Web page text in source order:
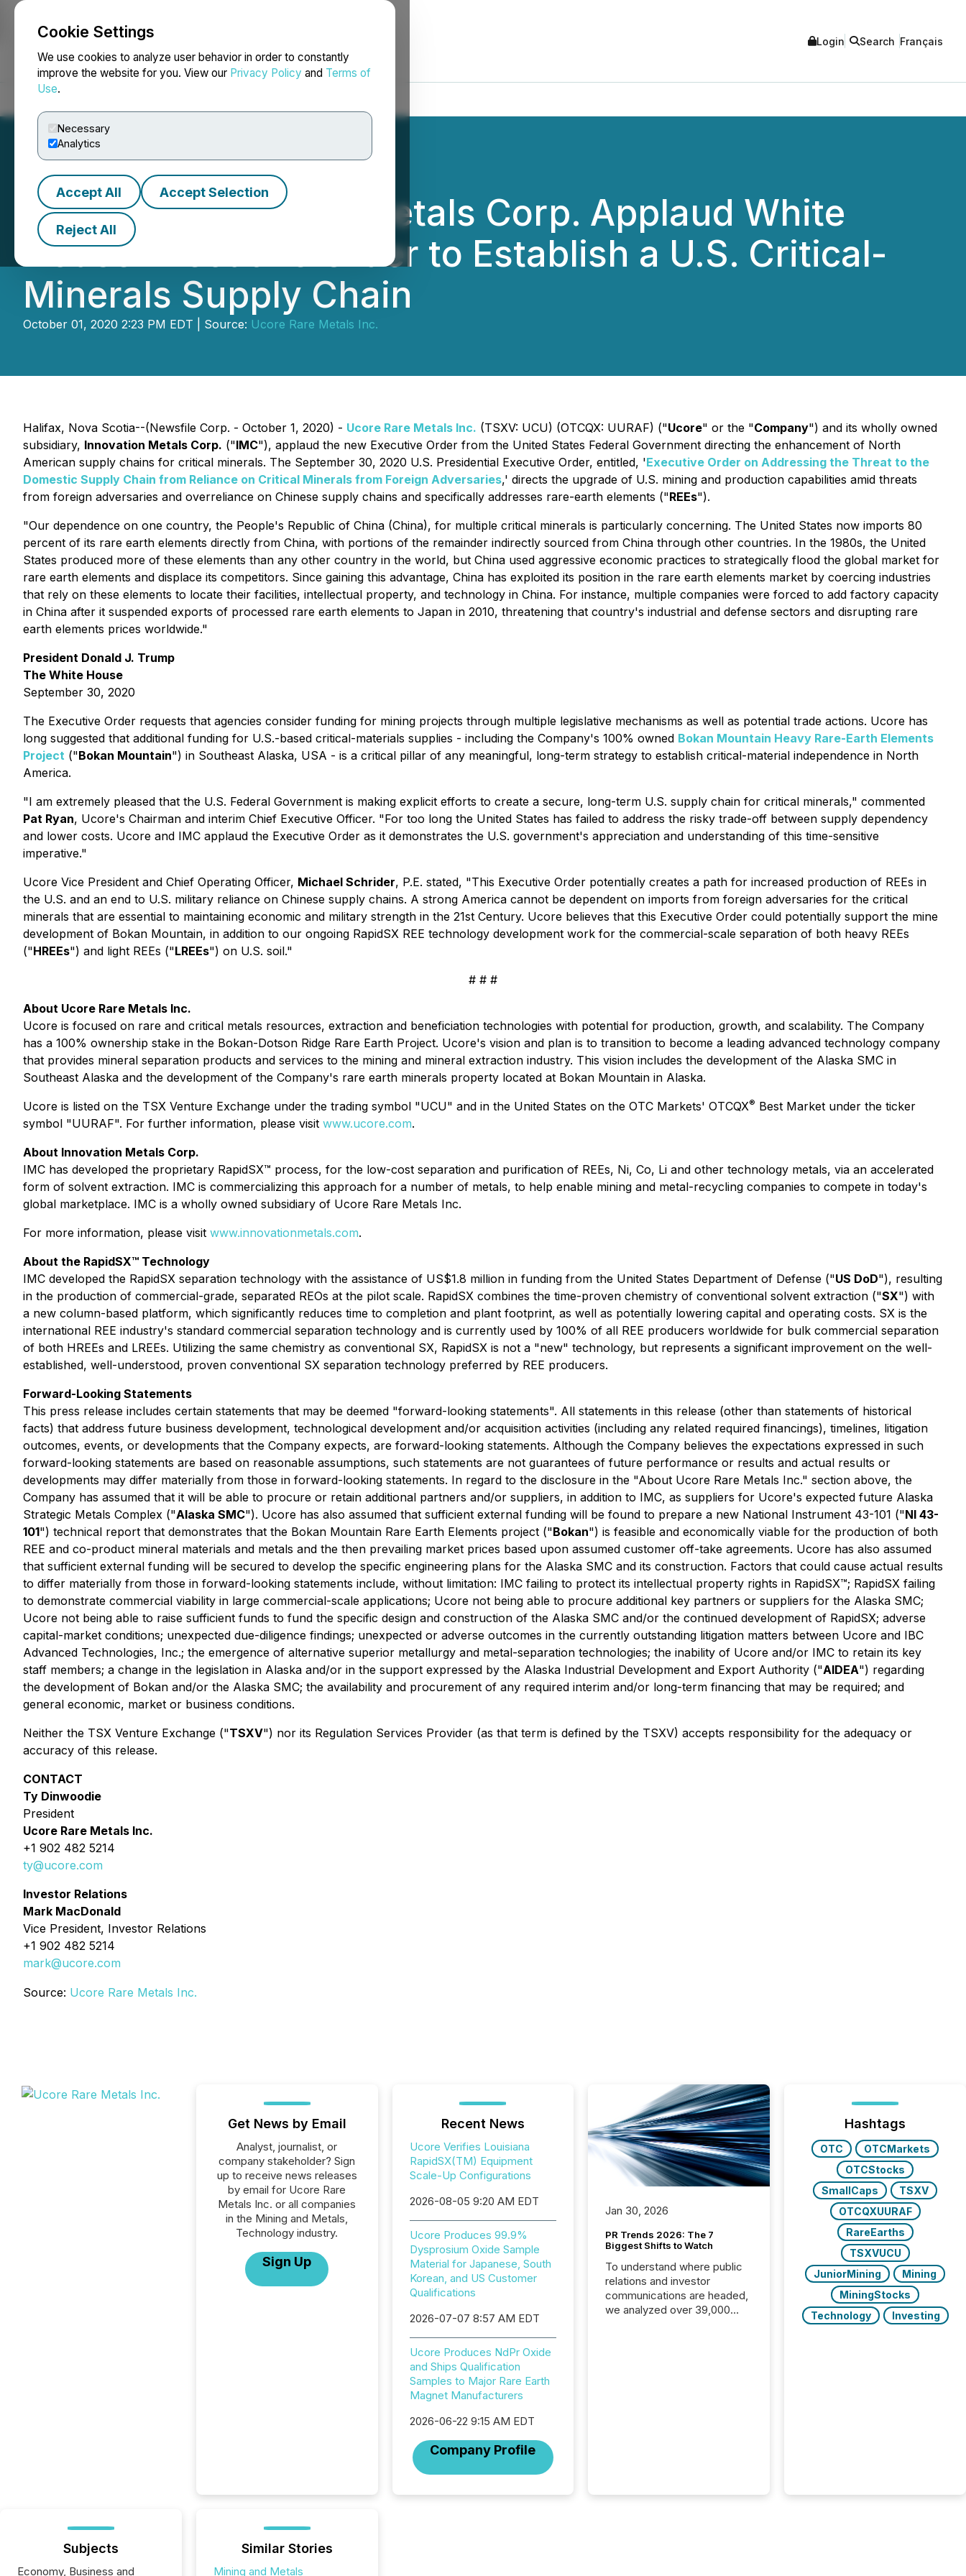
Cookie Settings
We use cookies to analyze user behavior in order to constantly
improve the website for you. View our Privacy Policy and Terms of
Use.
Necessary
Analytics
Accept All Accept Selection
Reject All
NEWSFILE Login Search Français
Ucore & Innovation Metals Corp. Applaud White
House Executive Order to Establish a U.S. Critical-
Minerals Supply Chain
October 01, 2020 2:23 PM EDT | Source: Ucore Rare Metals Inc.
Halifax, Nova Scotia--(Newsfile Corp. - October 1, 2020) - Ucore Rare Metals Inc. (TSXV: UCU) (OTCQX: UURAF) ("Ucore" or the "Company") and its wholly owned
subsidiary, Innovation Metals Corp. ("IMC"), applaud the new Executive Order from the United States Federal Government directing the enhancement of North
American supply chains for critical minerals. The September 30, 2020 U.S. Presidential Executive Order, entitled, 'Executive Order on Addressing the Threat to the
Domestic Supply Chain from Reliance on Critical Minerals from Foreign Adversaries,' directs the upgrade of U.S. mining and production capabilities amid threats
from foreign adversaries and overreliance on Chinese supply chains and specifically addresses rare-earth elements ("REEs").
"Our dependence on one country, the People's Republic of China (China), for multiple critical minerals is particularly concerning. The United States now imports 80
percent of its rare earth elements directly from China, with portions of the remainder indirectly sourced from China through other countries. In the 1980s, the United
States produced more of these elements than any other country in the world, but China used aggressive economic practices to strategically flood the global market for
rare earth elements and displace its competitors. Since gaining this advantage, China has exploited its position in the rare earth elements market by coercing industries
that rely on these elements to locate their facilities, intellectual property, and technology in China. For instance, multiple companies were forced to add factory capacity
in China after it suspended exports of processed rare earth elements to Japan in 2010, threatening that country's industrial and defense sectors and disrupting rare
earth elements prices worldwide."
President Donald J. Trump
The White House
September 30, 2020
The Executive Order requests that agencies consider funding for mining projects through multiple legislative mechanisms as well as potential trade actions. Ucore has
long suggested that additional funding for U.S.-based critical-materials supplies - including the Company's 100% owned Bokan Mountain Heavy Rare-Earth Elements
Project ("Bokan Mountain") in Southeast Alaska, USA - is a critical pillar of any meaningful, long-term strategy to establish critical-material independence in North
America.
"I am extremely pleased that the U.S. Federal Government is making explicit efforts to create a secure, long-term U.S. supply chain for critical minerals," commented
Pat Ryan, Ucore's Chairman and interim Chief Executive Officer. "For too long the United States has failed to address the risky trade-off between supply dependency
and lower costs. Ucore and IMC applaud the Executive Order as it demonstrates the U.S. government's appreciation and understanding of this time-sensitive
imperative."
Ucore Vice President and Chief Operating Officer, Michael Schrider, P.E. stated, "This Executive Order potentially creates a path for increased production of REEs in
the U.S. and an end to U.S. military reliance on Chinese supply chains. A strong America cannot be dependent on imports from foreign adversaries for the critical
minerals that are essential to maintaining economic and military strength in the 21st Century. Ucore believes that this Executive Order could potentially support the mine
development of Bokan Mountain, in addition to our ongoing RapidSX REE technology development work for the commercial-scale separation of both heavy REEs
("HREEs") and light REEs ("LREEs") on U.S. soil."
# # #
About Ucore Rare Metals Inc.
Ucore is focused on rare and critical metals resources, extraction and beneficiation technologies with potential for production, growth, and scalability. The Company
has a 100% ownership stake in the Bokan-Dotson Ridge Rare Earth Project. Ucore's vision and plan is to transition to become a leading advanced technology company
that provides mineral separation products and services to the mining and mineral extraction industry. This vision includes the development of the Alaska SMC in
Southeast Alaska and the development of the Company's rare earth minerals property located at Bokan Mountain in Alaska.
Ucore is listed on the TSX Venture Exchange under the trading symbol "UCU" and in the United States on the OTC Markets' OTCQX® Best Market under the ticker
symbol "UURAF". For further information, please visit www.ucore.com.
About Innovation Metals Corp.
IMC has developed the proprietary RapidSX™ process, for the low-cost separation and purification of REEs, Ni, Co, Li and other technology metals, via an accelerated
form of solvent extraction. IMC is commercializing this approach for a number of metals, to help enable mining and metal-recycling companies to compete in today's
global marketplace. IMC is a wholly owned subsidiary of Ucore Rare Metals Inc.
For more information, please visit www.innovationmetals.com.
About the RapidSX™ Technology
IMC developed the RapidSX separation technology with the assistance of US$1.8 million in funding from the United States Department of Defense ("US DoD"), resulting
in the production of commercial-grade, separated REOs at the pilot scale. RapidSX combines the time-proven chemistry of conventional solvent extraction ("SX") with
a new column-based platform, which significantly reduces time to completion and plant footprint, as well as potentially lowering capital and operating costs. SX is the
international REE industry's standard commercial separation technology and is currently used by 100% of all REE producers worldwide for bulk commercial separation
of both HREEs and LREEs. Utilizing the same chemistry as conventional SX, RapidSX is not a "new" technology, but represents a significant improvement on the well-
established, well-understood, proven conventional SX separation technology preferred by REE producers.
Forward-Looking Statements
This press release includes certain statements that may be deemed "forward-looking statements". All statements in this release (other than statements of historical
facts) that address future business development, technological development and/or acquisition activities (including any related required financings), timelines, litigation
outcomes, events, or developments that the Company expects, are forward-looking statements. Although the Company believes the expectations expressed in such
forward-looking statements are based on reasonable assumptions, such statements are not guarantees of future performance or results and actual results or
developments may differ materially from those in forward-looking statements. In regard to the disclosure in the "About Ucore Rare Metals Inc." section above, the
Company has assumed that it will be able to procure or retain additional partners and/or suppliers, in addition to IMC, as suppliers for Ucore's expected future Alaska
Strategic Metals Complex ("Alaska SMC"). Ucore has also assumed that sufficient external funding will be found to prepare a new National Instrument 43-101 ("NI 43-
101") technical report that demonstrates that the Bokan Mountain Rare Earth Elements project ("Bokan") is feasible and economically viable for the production of both
REE and co-product mineral materials and metals and the then prevailing market prices based upon assumed customer off-take agreements. Ucore has also assumed
that sufficient external funding will be secured to develop the specific engineering plans for the Alaska SMC and its construction. Factors that could cause actual results
to differ materially from those in forward-looking statements include, without limitation: IMC failing to protect its intellectual property rights in RapidSX™; RapidSX failing
to demonstrate commercial viability in large commercial-scale applications; Ucore not being able to procure additional key partners or suppliers for the Alaska SMC;
Ucore not being able to raise sufficient funds to fund the specific design and construction of the Alaska SMC and/or the continued development of RapidSX; adverse
capital-market conditions; unexpected due-diligence findings; unexpected or adverse outcomes in the currently outstanding litigation matters between Ucore and IBC
Advanced Technologies, Inc.; the emergence of alternative superior metallurgy and metal-separation technologies; the inability of Ucore and/or IMC to retain its key
staff members; a change in the legislation in Alaska and/or in the support expressed by the Alaska Industrial Development and Export Authority ("AIDEA") regarding
the development of Bokan and/or the Alaska SMC; the availability and procurement of any required interim and/or long-term financing that may be required; and
general economic, market or business conditions.
Neither the TSX Venture Exchange ("TSXV") nor its Regulation Services Provider (as that term is defined by the TSXV) accepts responsibility for the adequacy or
accuracy of this release.
CONTACT
Ty Dinwoodie
President
Ucore Rare Metals Inc.
+1 902 482 5214
ty@ucore.com
Investor Relations
Mark MacDonald
Vice President, Investor Relations
+1 902 482 5214
mark@ucore.com
Source: Ucore Rare Metals Inc.
Get News by Email
Analyst, journalist, or
company stakeholder? Sign
up to receive news releases
by email for Ucore Rare
Metals Inc. or all companies
in the Mining and Metals,
Technology industry.
Sign Up
Recent News
Ucore Verifies Louisiana
RapidSX(TM) Equipment
Scale-Up Configurations
2026-08-05 9:20 AM EDT
Ucore Produces 99.9%
Dysprosium Oxide Sample
Material for Japanese, South
Korean, and US Customer
Qualifications
2026-07-07 8:57 AM EDT
Ucore Produces NdPr Oxide
and Ships Qualification
Samples to Major Rare Earth
Magnet Manufacturers
2026-06-22 9:15 AM EDT
Company Profile
Jan 30, 2026
PR Trends 2026: The 7
Biggest Shifts to Watch
To understand where public
relations and investor
communications are headed,
we analyzed over 39,000
have entered a “ zero-click ”
Hashtags
OTC
OTCMarkets
OTCStocks
SmallCaps
TSXV
OTCQXUURAF
RareEarths
TSXVUCU
JuniorMining
Mining
MiningStocks
Technology
Investing
Subjects
Economy, Business and
Similar Stories
Mining and Metals